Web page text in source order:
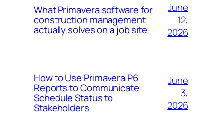
What Primavera software for
construction management
actually solves on a job site
June
12,
2026
How to Use Primavera P6
Reports to Communicate
Schedule Status to
Stakeholders
June
3,
2026